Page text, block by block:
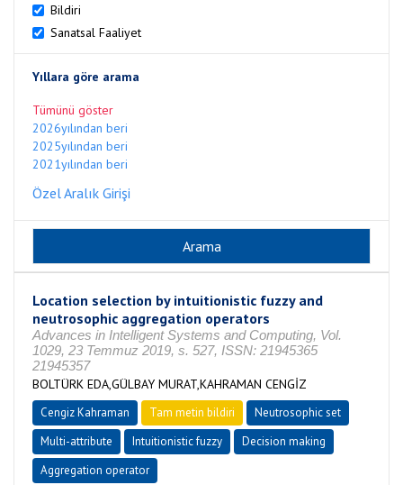
Bildiri
Sanatsal Faaliyet
Yıllara göre arama
Tümünü göster
2026yılından beri
2025yılından beri
2021yılından beri
Özel Aralık Girişi
Location selection by intuitionistic fuzzy and
neutrosophic aggregation operators
Advances in Intelligent Systems and Computing, Vol.
1029, 23 Temmuz 2019, s. 527, ISSN: 21945365
21945357
BOLTÜRK EDA,GÜLBAY MURAT,KAHRAMAN CENGİZ
Cengiz Kahraman Tam metin bildiri
Neutrosophic set
Multi-attribute
Intuitionistic fuzzy
Decision making
Aggregation operator